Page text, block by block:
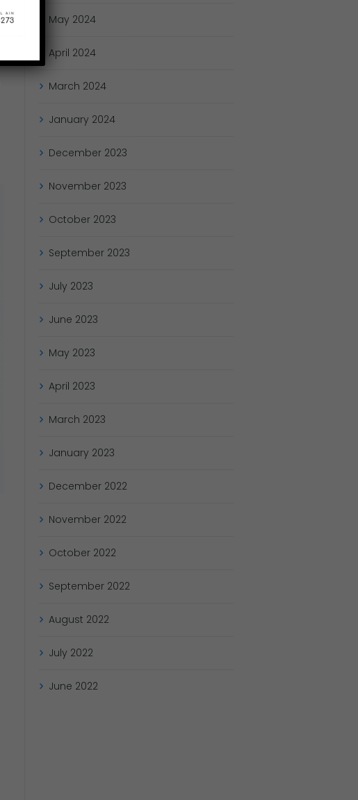
May 2024
April 2024
March 2024
January 2024
December 2023
November 2023
October 2023
September 2023
July 2023
June 2023
May 2023
April 2023
March 2023
January 2023
December 2022
November 2022
October 2022
September 2022
August 2022
July 2022
June 2022